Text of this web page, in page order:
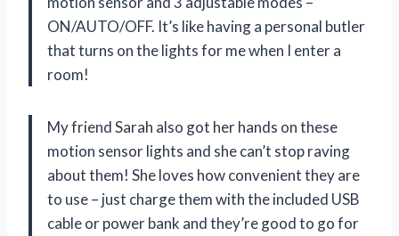
ON/AUTO/OFF. It’s like having a personal butler
that turns on the lights for me when I enter a
room!
My friend Sarah also got her hands on these
motion sensor lights and she can’t stop raving
about them! She loves how convenient they are
to use – just charge them with the included USB
cable or power bank and they’re good to go for